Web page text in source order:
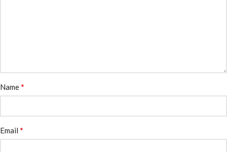
Name*
Email *